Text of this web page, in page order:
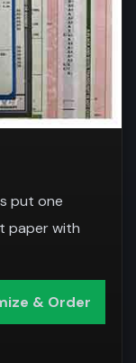
put one
paper with
& Order